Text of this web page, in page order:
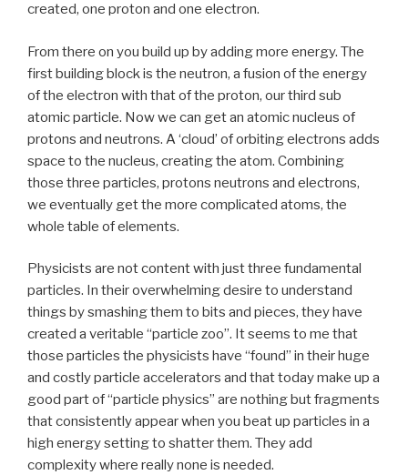
created, one proton and one electron.
From there on you build up by adding more energy. The
first building block is the neutron, a fusion of the energy
of the electron with that of the proton, our third sub
atomic particle. Now we can get an atomic nucleus of
protons and neutrons. A ‘cloud’ of orbiting electrons adds
space to the nucleus, creating the atom. Combining
those three particles, protons neutrons and electrons,
we eventually get the more complicated atoms, the
whole table of elements.
Physicists are not content with just three fundamental
particles. In their overwhelming desire to understand
things by smashing them to bits and pieces, they have
created a veritable “particle zoo”. It seems to me that
those particles the physicists have “found” in their huge
and costly particle accelerators and that today make up a
good part of “particle physics” are nothing but fragments
that consistently appear when you beat up particles in a
high energy setting to shatter them. They add
complexity where really none is needed.